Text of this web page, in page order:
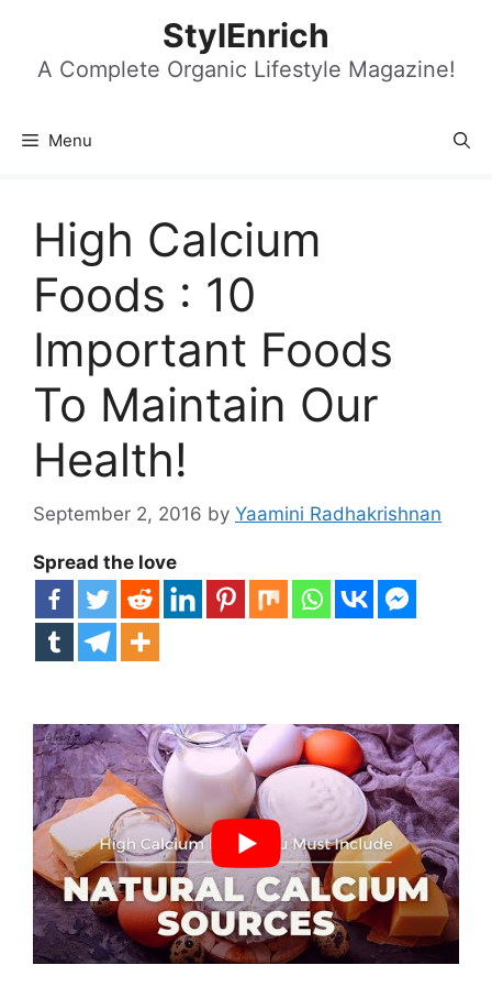
content
StylEnrich
A Complete Organic Lifestyle Magazine!
Menu
High Calcium
Foods : 10
Important Foods
To Maintain Our
Health!
September 2, 2016 by Yaamini Radhakrishnan
Spread the love